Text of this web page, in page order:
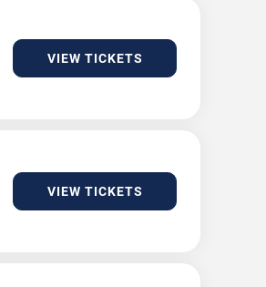
VIEW TICKETS
VIEW TICKETS